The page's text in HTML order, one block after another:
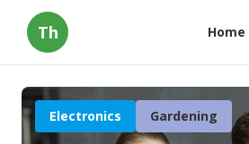
Th Home
Electronics Gardening